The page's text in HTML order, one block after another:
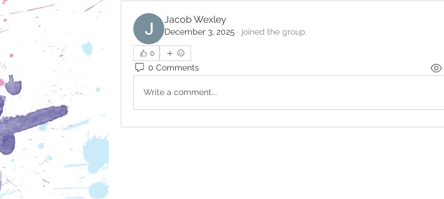
Jacob Wexley
December 3, 2025 · joined the group.
0
0 Comments
Write a comment...